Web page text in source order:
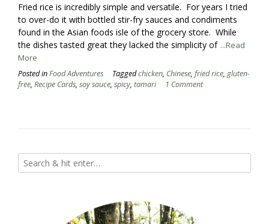
Fried rice is incredibly simple and versatile. For years I tried
to over-do it with bottled stir-fry sauces and condiments
found in the Asian foods isle of the grocery store. While
the dishes tasted great they lacked the simplicity of ...Read
More
Posted inFood Adventures Taggedchicken, Chinese, fried rice, gluten-
free, Recipe Cards, soy sauce, spicy, tamari 1 Comment